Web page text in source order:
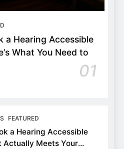
a Hearing Accessible
What You Need to
01
FEATURED
a Hearing Accessible
Actually Meets Your